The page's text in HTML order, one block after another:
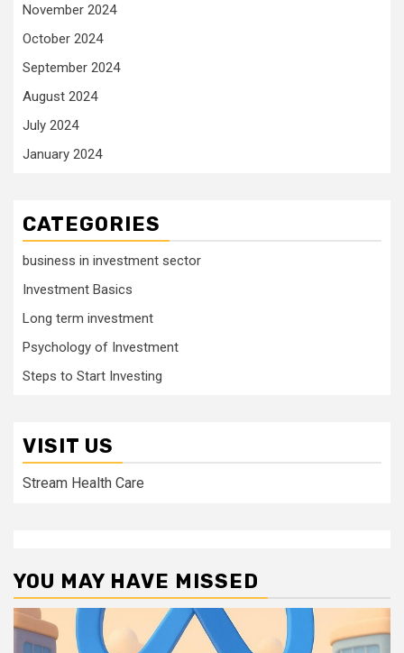
November 2024
October 2024
September 2024
August 2024
July 2024
January 2024
CATEGORIES
business in investment sector
Investment Basics
Long term investment
Psychology of Investment
Steps to Start Investing
VISIT US
Stream Health Care
YOU MAY HAVE MISSED